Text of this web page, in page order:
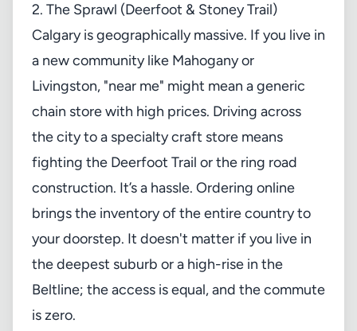
2. The Sprawl (Deerfoot & Stoney Trail)
Calgary is geographically massive. If you live in
a new community like Mahogany or
Livingston, "near me" might mean a generic
chain store with high prices. Driving across
the city to a specialty craft store means
fighting the Deerfoot Trail or the ring road
construction. It’s a hassle. Ordering online
brings the inventory of the entire country to
your doorstep. It doesn't matter if you live in
the deepest suburb or a high-rise in the
Beltline; the access is equal, and the commute
is zero.